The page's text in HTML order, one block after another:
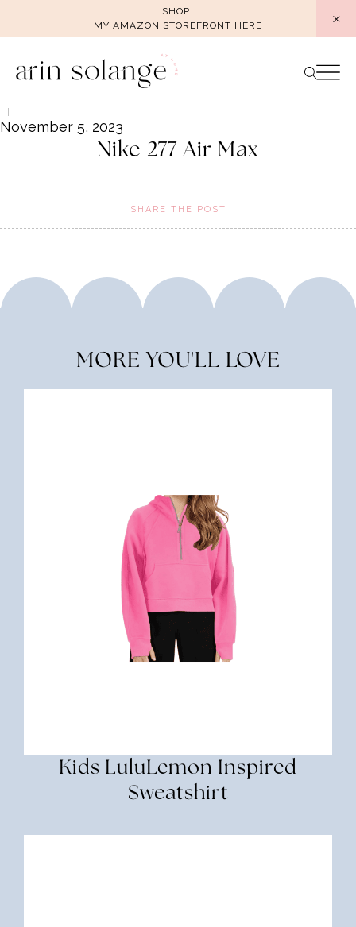
SHOP
MY AMAZON STOREFRONT HERE
November 5, 2023
Nike 277 Air Max
SHARE THE POST
MORE YOU'LL LOVE
Kids LuluLemon Inspired
Sweatshirt